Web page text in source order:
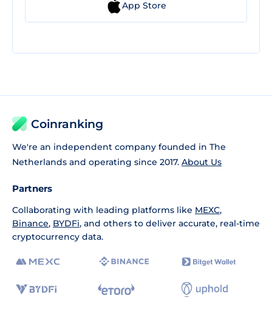
App Store
Coinranking
We're an independent company founded in The
Netherlands and operating since 2017. About Us
Partners
Collaborating with leading platforms like MEXC,
Binance, BYDFi, and others to deliver accurate, real-time
cryptocurrency data.